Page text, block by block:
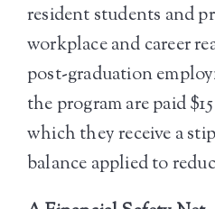
resident students and
workplace and career
post-graduation
the program are paid
which they receive a
balance applied to